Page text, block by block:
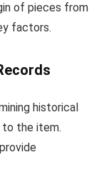
of pieces from
factors.
historical
to the item.